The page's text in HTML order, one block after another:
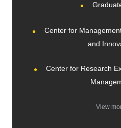
Center for
and
Center for Research
View